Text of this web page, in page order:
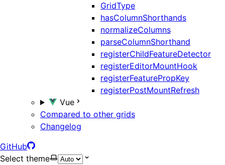
GridType
hasColumnShorthands
normalizeColumns
parseColumnShorthand
registerChildFeatureDetector
registerEditorMountHook
registerFeaturePropKey
registerPostMountRefresh
Vue
Compared to other grids
Changelog
GitHub
Select theme